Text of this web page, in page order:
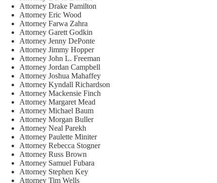
Attorney Drake Pamilton
Attorney Eric Wood
Attorney Farwa Zahra
Attorney Garett Godkin
Attorney Jenny DePonte
Attorney Jimmy Hopper
Attorney John L. Freeman
Attorney Jordan Campbell
Attorney Joshua Mahaffey
Attorney Kyndall Richardson
Attorney Mackensie Finch
Attorney Margaret Mead
Attorney Michael Baum
Attorney Morgan Buller
Attorney Neal Parekh
Attorney Paulette Miniter
Attorney Rebecca Stogner
Attorney Russ Brown
Attorney Samuel Fubara
Attorney Stephen Key
Attorney Tim Wells